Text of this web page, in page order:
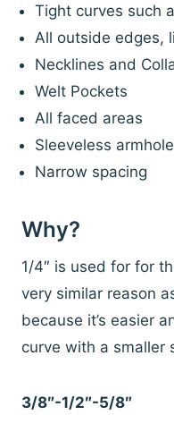
Tight curves such
All outside edges,
Necklines and
Welt Pockets
All faced areas
Sleeveless
Narrow spacing
Why?
1/4″ is used for for
very similar reason
because it’s easier
curve with a smaller
3/8″-1/2″-5/8″